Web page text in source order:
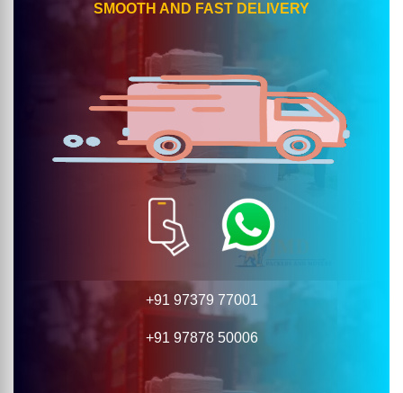
SMOOTH AND FAST DELIVERY
+91 97379 77001
+91 97878 50006